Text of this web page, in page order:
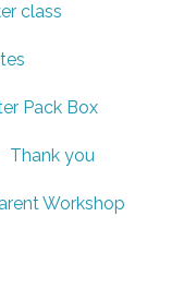
class
Pack Box
Thank you
Workshop